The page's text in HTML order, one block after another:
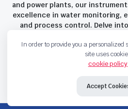
and power plants, our
excellence in water monitoring,
and process control. Delve
innovation that define Savant
Copyright 2023 © Savant Instruments Pvt
In order to provide you a
site uses
cookie policy
Accept